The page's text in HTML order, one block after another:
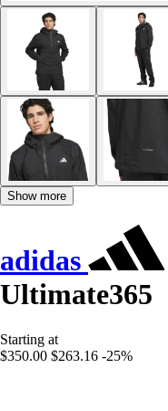
Show more
adidas
Ultimate365
Starting at
$350.00 $263.16 -25%